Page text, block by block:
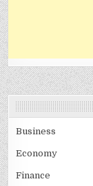
Business
Economy
Finance